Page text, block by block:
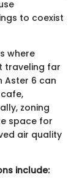
to coexist
where
traveling far
Aster 6 can
zoning
space for
air quality
include: